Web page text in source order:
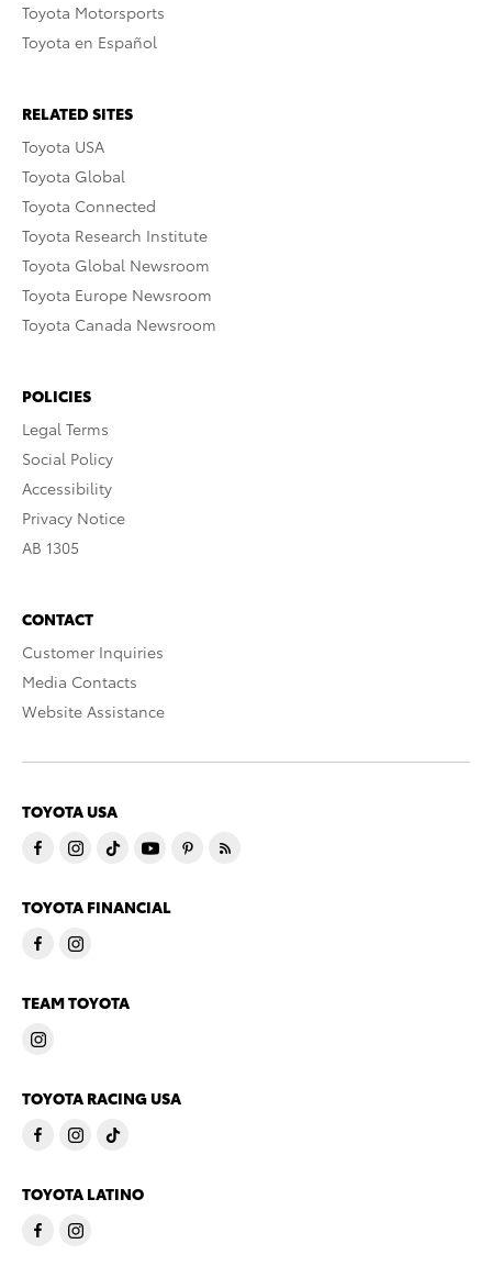
Toyota Motorsports
Toyota en Español
RELATED SITES
Toyota USA
Toyota Global
Toyota Connected
Toyota Research Institute
Toyota Global Newsroom
Toyota Europe Newsroom
Toyota Canada Newsroom
POLICIES
Legal Terms
Social Policy
Accessibility
Privacy Notice
AB 1305
CONTACT
Customer Inquiries
Media Contacts
Website Assistance
TOYOTA USA
TOYOTA FINANCIAL
TEAM TOYOTA
TOYOTA RACING USA
TOYOTA LATINO